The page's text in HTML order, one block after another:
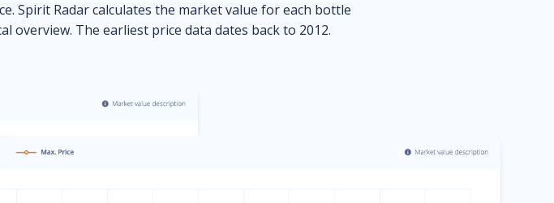
Spirit Radar calculates the market value for each bottle
overview. The earliest price data dates back to 2012.